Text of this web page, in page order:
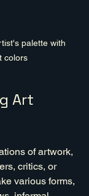
palette with
colors
Art
of artwork,
critics, or
various forms,